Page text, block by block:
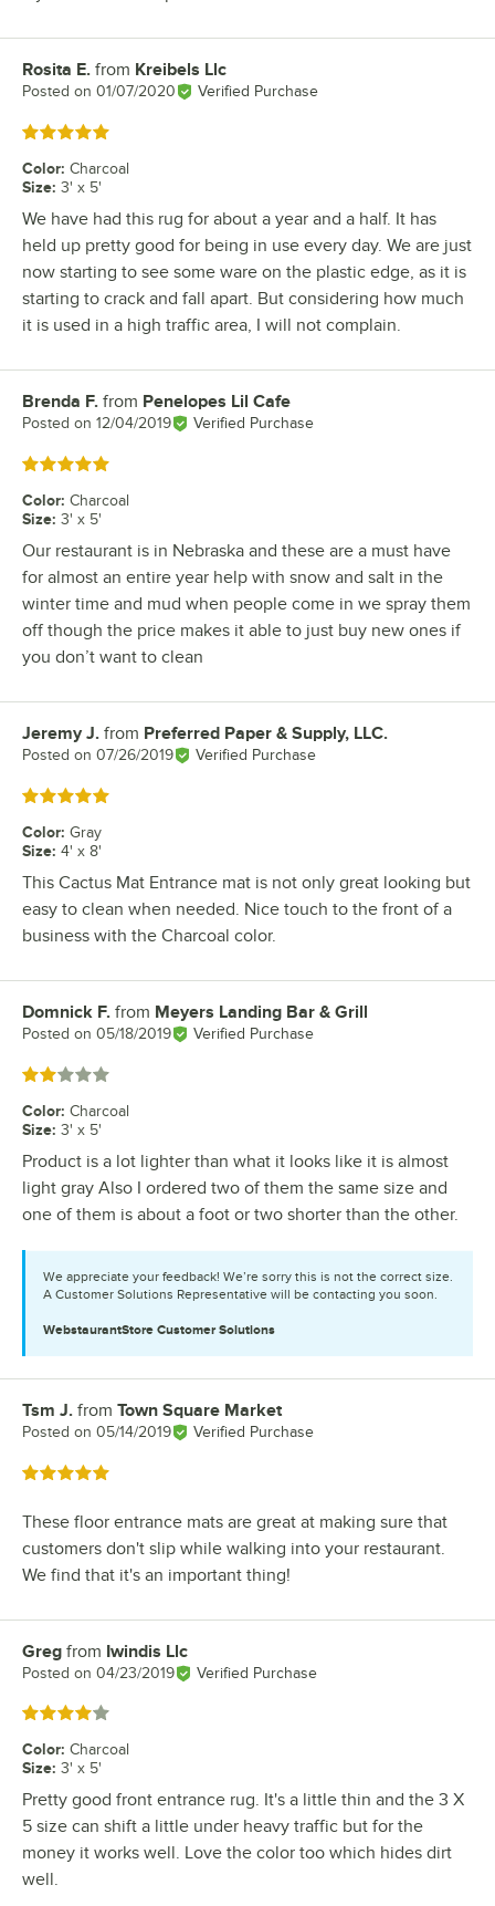
Review by
Rosita E. from Kreibels Llc
Posted on 01/07/2020 Verified Purchase
Rated 5 out of 5 stars
Color: Charcoal
Size: 3' x 5'
We have had this rug for about a year and a half. It has
held up pretty good for being in use every day. We are just
now starting to see some ware on the plastic edge, as it is
starting to crack and fall apart. But considering how much
it is used in a high traffic area, I will not complain.
Review by
Brenda F. from Penelopes Lil Cafe
Posted on 12/04/2019 Verified Purchase
Rated 5 out of 5 stars
Color: Charcoal
Size: 3' x 5'
Our restaurant is in Nebraska and these are a must have
for almost an entire year help with snow and salt in the
winter time and mud when people come in we spray them
off though the price makes it able to just buy new ones if
you don’t want to clean
Review by
Jeremy J. from Preferred Paper & Supply, LLC.
Posted on 07/26/2019 Verified Purchase
Rated 5 out of 5 stars
Color: Gray
Size: 4' x 8'
This Cactus Mat Entrance mat is not only great looking but
easy to clean when needed. Nice touch to the front of a
business with the Charcoal color.
Review by
Domnick F. from Meyers Landing Bar & Grill
Posted on 05/18/2019 Verified Purchase
Rated 2 out of 5 stars
Color: Charcoal
Size: 3' x 5'
Product is a lot lighter than what it looks like it is almost
light gray Also I ordered two of them the same size and
one of them is about a foot or two shorter than the other.
We appreciate your feedback! We’re sorry this is not the correct size.
A Customer Solutions Representative will be contacting you soon.
WebstaurantStore Customer Solutions
Review by
Tsm J. from Town Square Market
Posted on 05/14/2019 Verified Purchase
Rated 5 out of 5 stars
These floor entrance mats are great at making sure that
customers don't slip while walking into your restaurant.
We find that it's an important thing!
Review by
Greg from Iwindis Llc
Posted on 04/23/2019 Verified Purchase
Rated 4 out of 5 stars
Color: Charcoal
Size: 3' x 5'
Pretty good front entrance rug. It's a little thin and the 3 X
5 size can shift a little under heavy traffic but for the
money it works well. Love the color too which hides dirt
well.